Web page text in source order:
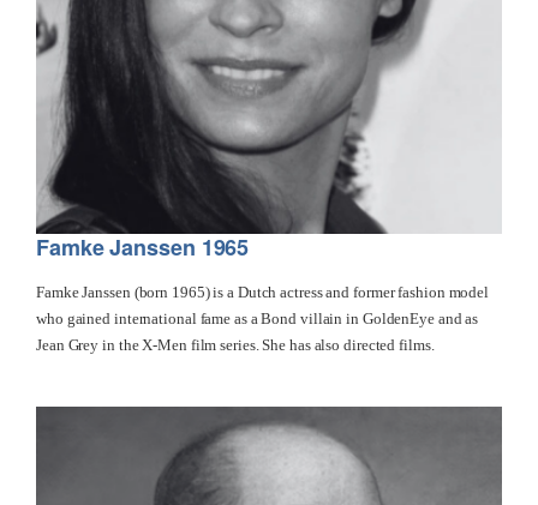
Famke Janssen 1965
Famke Janssen (born 1965) is a Dutch actress and former fashion model
who gained international fame as a Bond villain in GoldenEye and as
Jean Grey in the X-Men film series. She has also directed films.